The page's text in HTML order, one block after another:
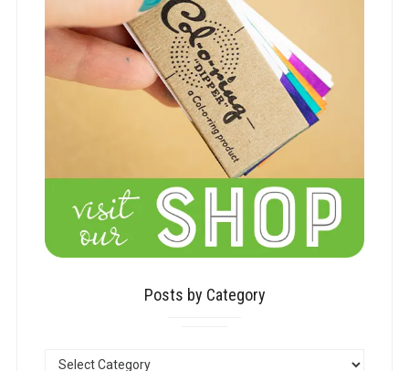
Posts by Category
POSTS